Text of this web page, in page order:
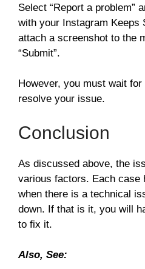
Select “Report a problem”
with your Instagram Keeps
attach a screenshot to the
“Submit”.
However, you must wait
resolve your issue.
Conclusion
As discussed above, the
various factors. Each case
when there is a technical
down. If that is it, you will
to fix it.
Also, See: